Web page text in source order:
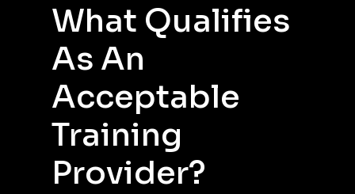
What Qualifies
As An
Acceptable
Training
Provider?